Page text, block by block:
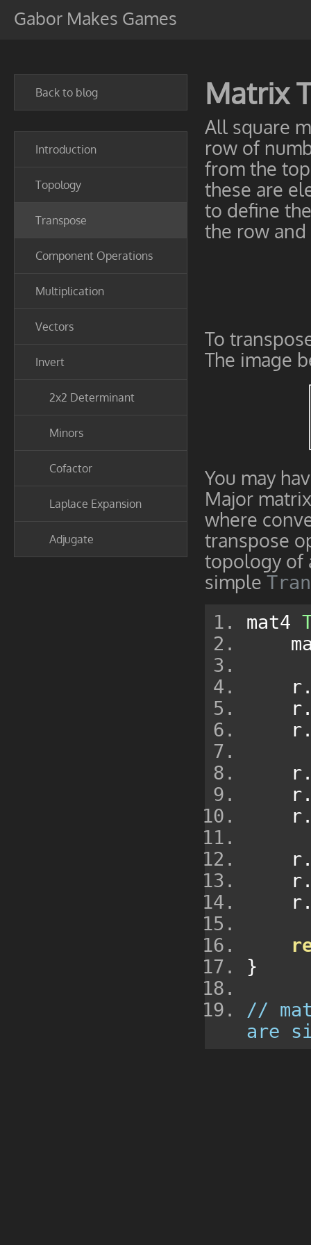
Gabor Makes Games
Back to blog
Introduction
Topology
Transpose
Component Operations
Multiplication
Vectors
Invert
2x2 Determinant
Minors
Cofactor
Laplace Expansion
Adjugate
Matrix
All square
row of
from the
these are
to define
the row
To
The image
You may
Major
where
transpose
topology of
simple
mat4
    r
    r
    r
    r
    r
    r
    r
    r
    r
}
//
are